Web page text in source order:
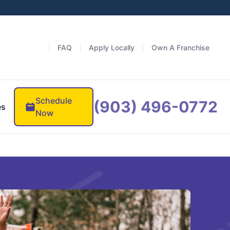
FAQ Apply Locally Own A Franchise
Schedule
Now
(903) 496-0772